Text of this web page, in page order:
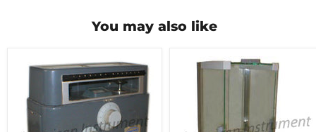
You may also like